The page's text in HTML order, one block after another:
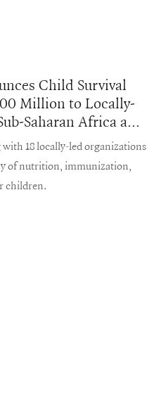
Child Survival
Million to Locally-
Saharan Africa and
18 locally-led organizations
of nutrition, immunization,
children.